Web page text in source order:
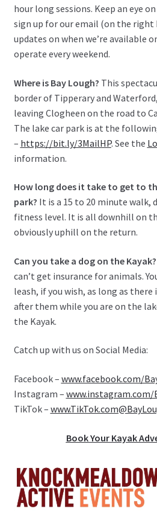
hour long sessions. Keep an eye
sign up for our email (on the right
updates on when we’re available
operate every weekend.
Where is Bay Lough? This
border of Tipperary and
leaving Clogheen on the road to
The lake car park is at the
– https://bit.ly/3MailHP. See the
information.
How long does it take to get to
park? It is a 15 to 20 minute walk,
fitness level. It is all downhill on
obviously uphill on the return.
Can you take a dog on the Kayak?
can’t get insurance for animals.
leash, if you wish, as long as
after them while you are on the
the Kayak.
Catch up with us on Social Media:
Facebook – www.facebook.com/
Instagram – www.instagram.com/
TikTok –
Book Your Kayak